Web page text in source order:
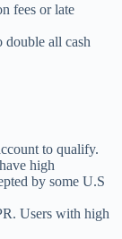
fees or late
double all cash
to qualify.
high
by some U.S
Users with high